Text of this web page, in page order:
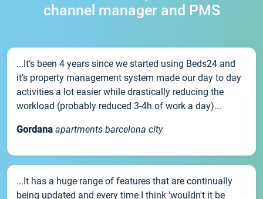
channel manager and PMS
...It’s been 4 years since we started using Beds24 and
it’s property management system made our day to day
activities a lot easier while drastically reducing the
workload (probably reduced 3-4h of work a day)...
Gordana apartments barcelona city
...It has a huge range of features that are continually
being updated and every time I think 'wouldn't it be